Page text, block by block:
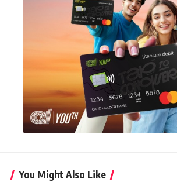
You Might Also Like